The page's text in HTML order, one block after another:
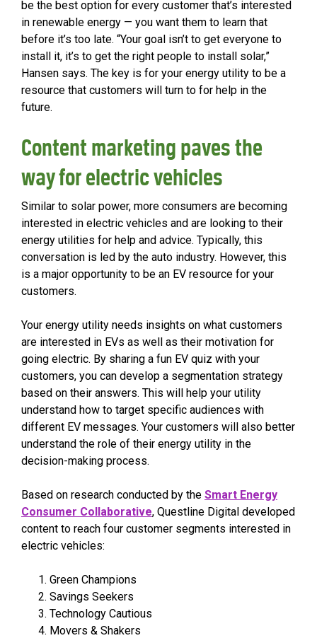
be the best option for every customer that’s interested
in renewable energy — you want them to learn that
before it’s too late. “Your goal isn’t to get everyone to
install it, it’s to get the right people to install solar,”
Hansen says. The key is for your energy utility to be a
resource that customers will turn to for help in the
future.
Content marketing paves the
way for electric vehicles
Similar to solar power, more consumers are becoming
interested in electric vehicles and are looking to their
energy utilities for help and advice. Typically, this
conversation is led by the auto industry. However, this
is a major opportunity to be an EV resource for your
customers.
Your energy utility needs insights on what customers
are interested in EVs as well as their motivation for
going electric. By sharing a fun EV quiz with your
customers, you can develop a segmentation strategy
based on their answers. This will help your utility
understand how to target specific audiences with
different EV messages. Your customers will also better
understand the role of their energy utility in the
decision-making process.
Based on research conducted by the Smart Energy
Consumer Collaborative, Questline Digital developed
content to reach four customer segments interested in
electric vehicles:
Green Champions
Savings Seekers
Technology Cautious
Movers & Shakers